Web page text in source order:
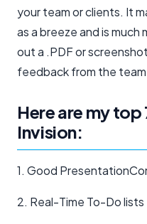
your team or clients. It
as a breeze and is
out a .PDF or
feedback from the
Here are my top
Invision:
1. Good
2. Real-Time To-Do lists